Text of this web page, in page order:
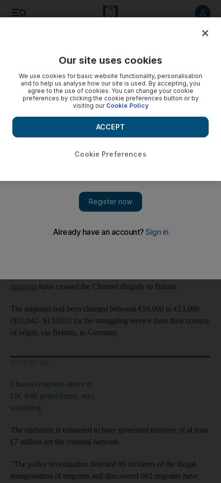
People smugglers arrested as more than 1,000 migrants
cross Channel in a week
UK registers seventh consecutive day of attempted
Members of people-smuggling gang who trafficked almost 700
migrants to the European Union from Iraq and Syria have been
migrants have crossed the Channel illegally to Britain.
The migrants had been charged between €10,000 to €13,000
($10,042- $13,055) for the smuggling service from their country
of origin, via Belarus, to Germany.
Channel migrants arrive in
UK with petrol burns, says
watchdog
The operation is estimated to have generated turnover of at least
€7 million for the criminal network.
"The police investigation detected 99 incidents of the illegal
transportation of migrants and discovered 662 migrants have
Our site uses cookies
We use cookies for basic website functionality, personalisation
and to help us analyse how our site is used. By accepting, you
agree to the use of cookies. You can change your cookie
preferences by clicking the cookie preferences button or by
visiting our Cookie Policy
Cookie Preferences
ACCEPT